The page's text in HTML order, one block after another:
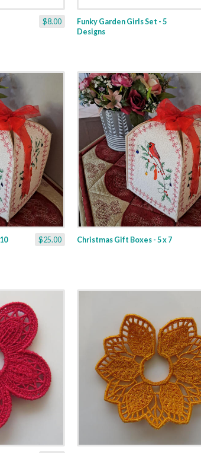
$8.00
Funky Garden Girls Set - 5
Designs
$25.00 Christmas Gift Boxes - 5 x 7